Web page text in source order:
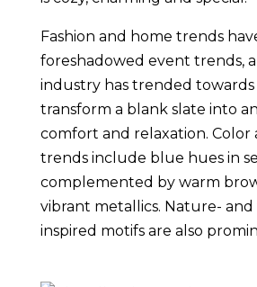
Fashion and home trends
foreshadowed event trends,
industry has trended
transform a blank slate into
comfort and relaxation.
trends include blue hues in
complemented by warm
vibrant metallics. Nature-
inspired motifs are also